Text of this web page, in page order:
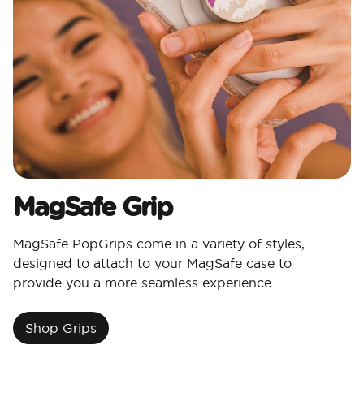
MagSafe Grip
MagSafe PopGrips come in a variety of styles,
designed to attach to your MagSafe case to
provide you a more seamless experience.
Shop Grips